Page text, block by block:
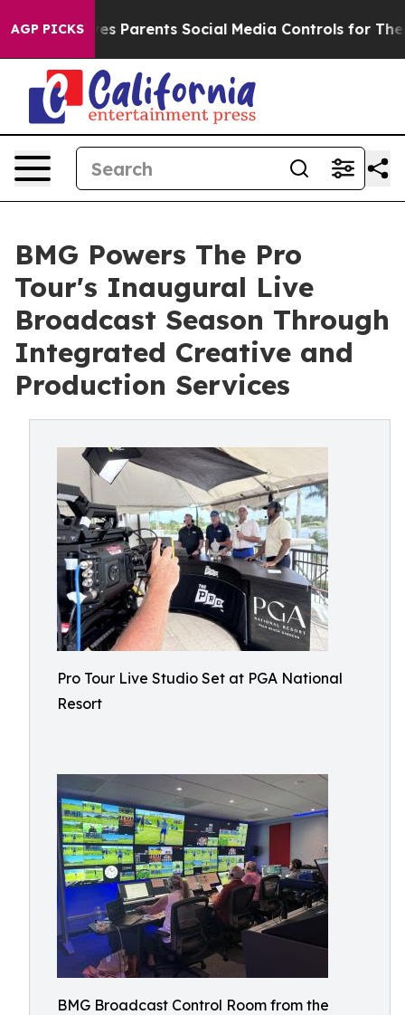
AGP PICKS
Parents Social Media Controls for Their Kids.
BMG Powers The Pro
Tour's Inaugural Live
Broadcast Season Through
Integrated Creative and
Production Services
Pro Tour Live Studio Set at PGA National
Resort
BMG Broadcast Control Room from the